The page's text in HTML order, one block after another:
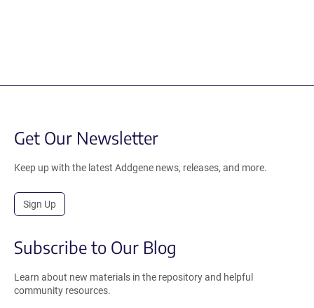
Get Our Newsletter
Keep up with the latest Addgene news, releases, and more.
Sign Up
Subscribe to Our Blog
Learn about new materials in the repository and helpful
community resources.